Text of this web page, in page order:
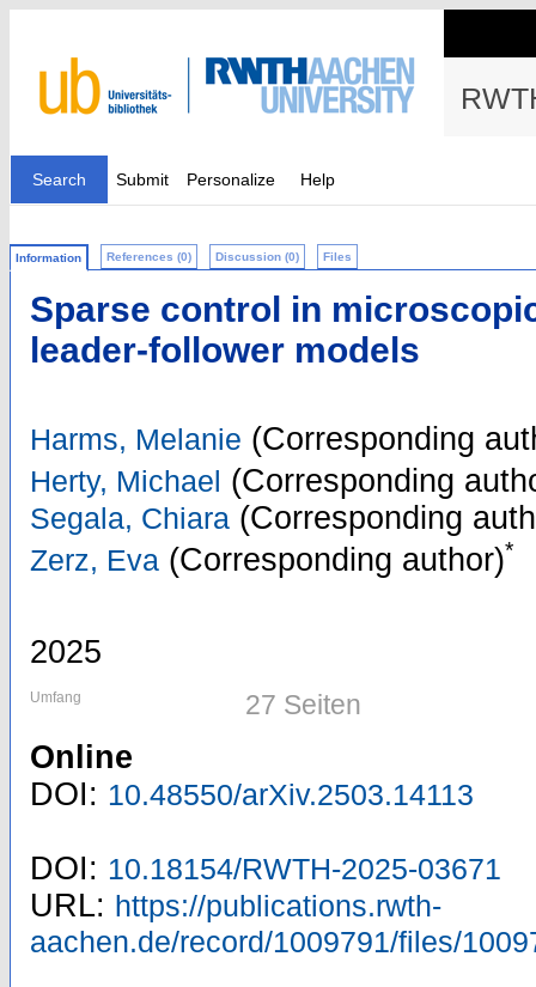
Search Submit Personalize Help
Information References (0) Discussion (0) Files
Sparse control in
leader-follower models
Harms, Melanie (Corresponding
Herty, Michael (Corresponding
Segala, Chiara (Corresponding
Zerz, Eva (Corresponding author)*
2025
Umfang 27 Seiten
Online
DOI: 10.48550/arXiv.2503.14113
DOI: 10.18154/RWTH-2025-03671
URL: https://publications.rwth-
aachen.de/record/1009791/files/